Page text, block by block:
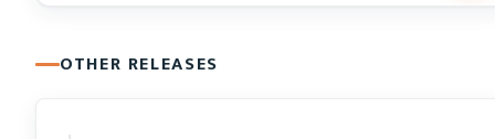
OTHER RELEASES